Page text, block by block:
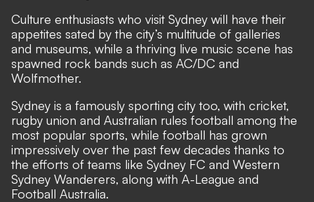
Culture enthusiasts who visit Sydney will have their
appetites sated by the city’s multitude of galleries
and museums, while a thriving live music scene has
spawned rock bands such as AC/DC and
Wolfmother.
Sydney is a famously sporting city too, with cricket,
rugby union and Australian rules football among the
most popular sports, while football has grown
impressively over the past few decades thanks to
the efforts of teams like Sydney FC and Western
Sydney Wanderers, along with A-League and
Football Australia.